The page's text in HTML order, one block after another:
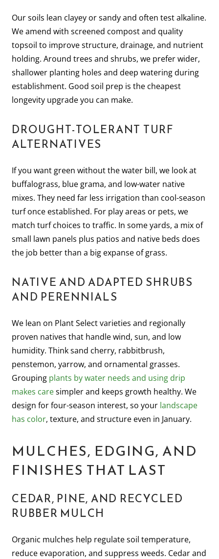
Our soils lean clayey or sandy and often test alkaline.
We amend with screened compost and quality
topsoil to improve structure, drainage, and nutrient
holding. Around trees and shrubs, we prefer wider,
shallower planting holes and deep watering during
establishment. Good soil prep is the cheapest
longevity upgrade you can make.
DROUGHT-TOLERANT TURF
ALTERNATIVES
If you want green without the water bill, we look at
buffalograss, blue grama, and low-water native
mixes. They need far less irrigation than cool-season
turf once established. For play areas or pets, we
match turf choices to traffic. In some yards, a mix of
small lawn panels plus patios and native beds does
the job better than a big expanse of grass.
NATIVE AND ADAPTED SHRUBS
AND PERENNIALS
We lean on Plant Select varieties and regionally
proven natives that handle wind, sun, and low
humidity. Think sand cherry, rabbitbrush,
penstemon, yarrow, and ornamental grasses.
Grouping plants by water needs and using drip
makes caresimpler and keeps growth healthy. We
design for four-season interest, so your landscape
has color, texture, and structure even in January.
MULCHES, EDGING, AND
FINISHES THAT LAST
CEDAR, PINE, AND RECYCLED
RUBBER MULCH
Organic mulches help regulate soil temperature,
reduce evaporation, and suppress weeds. Cedar and